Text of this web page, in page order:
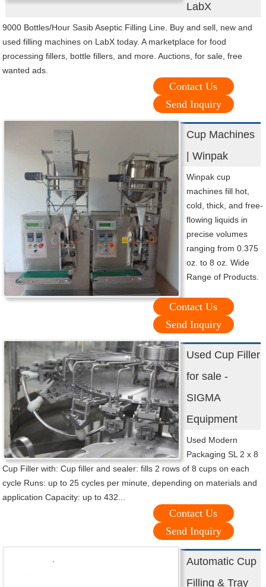
LabX
9000 Bottles/Hour Sasib Aseptic Filling Line. Buy and sell, new and
used filling machines on LabX today. A marketplace for food
processing fillers, bottle fillers, and more. Auctions, for sale, free
wanted ads.
Contact Us
Send Inquiry
Cup Machines
| Winpak
Winpak cup
machines fill hot,
cold, thick, and free-
flowing liquids in
precise volumes
ranging from 0.375
oz. to 8 oz. Wide
Range of Products.
Contact Us
Send Inquiry
Used Cup Filler
for sale -
SIGMA
Equipment
Used Modern
Packaging SL 2 x 8
Cup Filler with: Cup filler and sealer: fills 2 rows of 8 cups on each
cycle Runs: up to 25 cycles per minute, depending on materials and
application Capacity: up to 432...
Contact Us
Send Inquiry
Automatic Cup
Filling & Tray